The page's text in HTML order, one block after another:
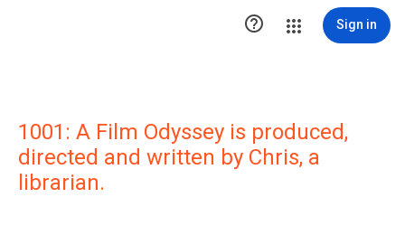
 Sign in
1001: A Film Odyssey is produced,
directed and written by Chris, a
librarian.